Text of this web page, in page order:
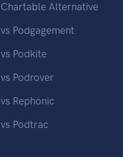
Chartable Alternative
vs Podgagement
vs Podkite
vs Podrover
vs Rephonic
vs Podtrac